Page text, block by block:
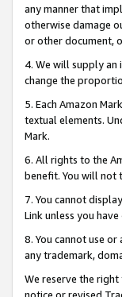
any manner that
otherwise damage
or other document,
4. We will supply an
change the
5. Each Amazon
textual elements.
Mark.
6. All rights to the
benefit. You will not
7. You cannot
Link unless you
8. You cannot use
any trademark,
We reserve the
notice or revised